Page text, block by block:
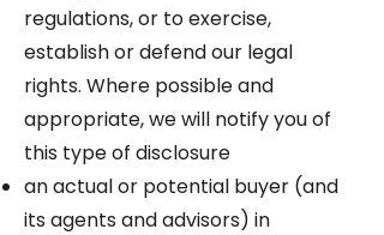
regulations, or to exercise,
establish or defend our legal
rights. Where possible and
appropriate, we will notify you of
this type of disclosure
an actual or potential buyer (and
its agents and advisors) in